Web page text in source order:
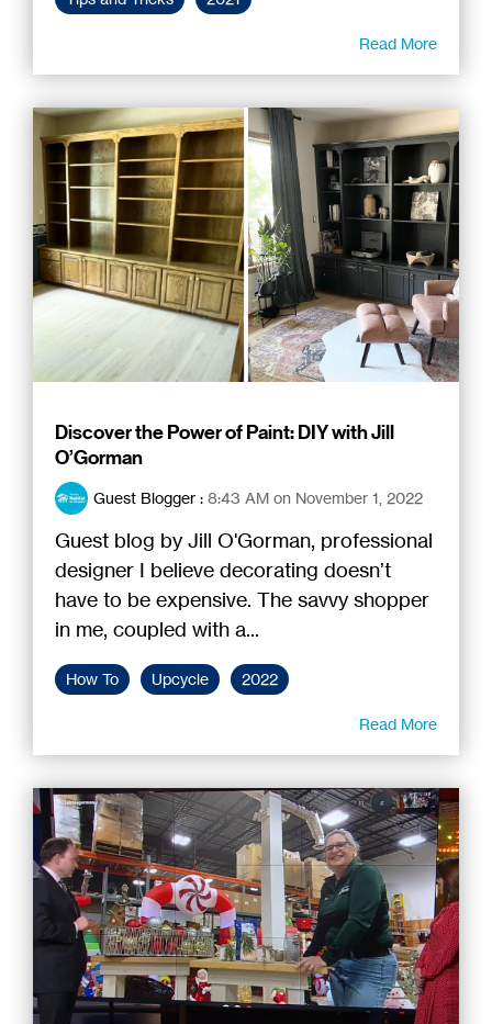
Read More
Discover the Power of Paint: DIY with Jill
O’Gorman
Guest Blogger : 8:43 AM on November 1, 2022
Guest blog by Jill O'Gorman, professional
designer I believe decorating doesn’t
have to be expensive. The savvy shopper
in me, coupled with a...
How To Upcycle 2022
Read More